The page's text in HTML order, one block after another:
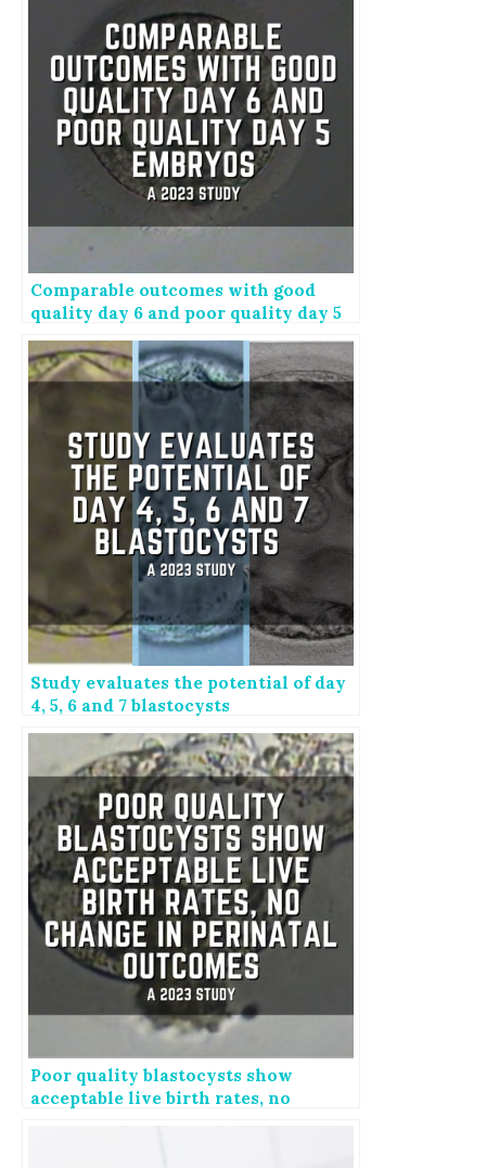
Comparable outcomes with good
quality day 6 and poor quality day 5
embryos
Study evaluates the potential of day
4, 5, 6 and 7 blastocysts
Poor quality blastocysts show
acceptable live birth rates, no